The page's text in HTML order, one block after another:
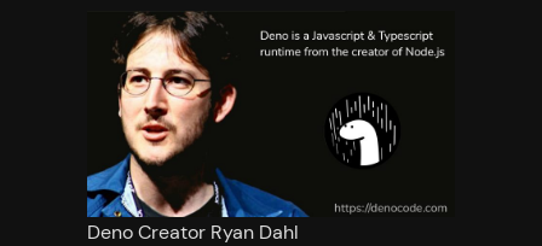
Deno Creator Ryan Dahl